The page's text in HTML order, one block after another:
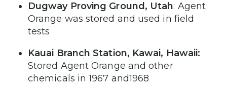
Dugway Proving Ground, Utah: Agent
Orange was stored and used in field
tests
Kauai Branch Station, Kawai, Hawaii:
Stored Agent Orange and other
chemicals in 1967 and1968